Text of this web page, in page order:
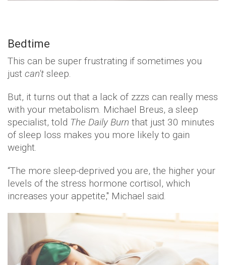
Bedtime
This can be super frustrating if sometimes you
just can't sleep.
But, it turns out that a lack of zzzs can really mess
with your metabolism. Michael Breus, a sleep
specialist, told The Daily Burn that just 30 minutes
of sleep loss makes you more likely to gain
weight.
“The more sleep-deprived you are, the higher your
levels of the stress hormone cortisol, which
increases your appetite," Michael said.